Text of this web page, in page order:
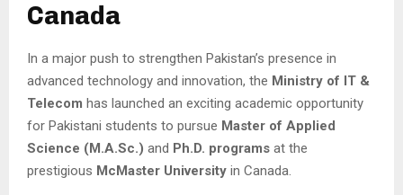
Canada
In a major push to strengthen Pakistan’s presence in
advanced technology and innovation, the Ministry of IT &
Telecom has launched an exciting academic opportunity
for Pakistani students to pursue Master of Applied
Science (M.A.Sc.) and Ph.D. programs at the
prestigious McMaster University in Canada.